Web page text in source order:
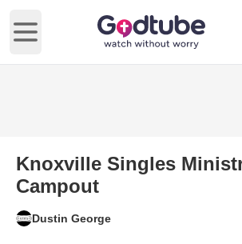
Open main menu
Knoxville Singles
Campout
Dustin George